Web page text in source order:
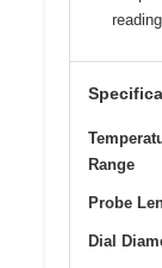
Range
Probe
Dial